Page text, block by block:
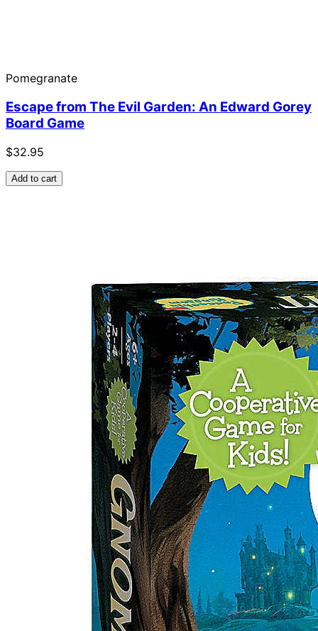
Pomegranate
Escape from The Evil Garden: An Edward Gorey
Board Game
$32.95
Add to cart